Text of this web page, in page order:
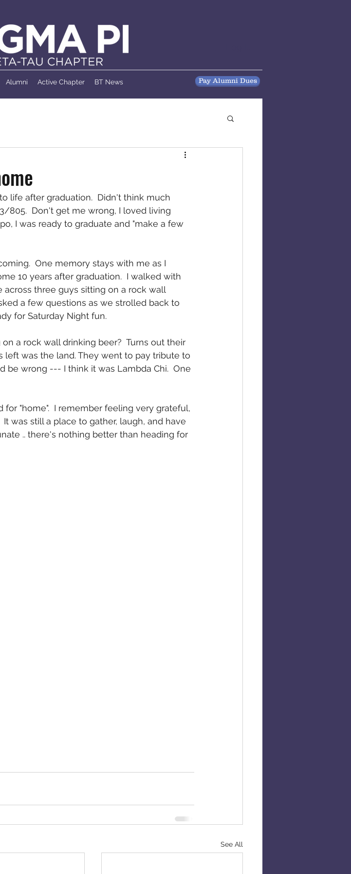
Alumni Active Chapter BT News Pay Alumni Dues
life after graduation.  Didn't think much
805.  Don't get me wrong, I loved living
I was ready to graduate and "make a few
One memory stays with me as I
10 years after graduation.  I walked with
across three guys sitting on a rock wall
a few questions as we strolled back to
for Saturday Night fun.
a rock wall drinking beer?  Turns out their
left was the land. They went to pay tribute to
be wrong --- I think it was Lambda Chi.  One
"home".  I remember feeling very grateful,
was still a place to gather, laugh, and have
.. there's nothing better than heading for
See All